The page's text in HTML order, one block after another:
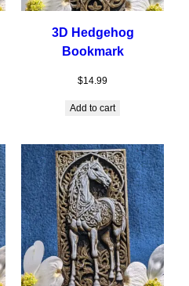
3D Hedgehog
Bookmark
$14.99
Add to cart